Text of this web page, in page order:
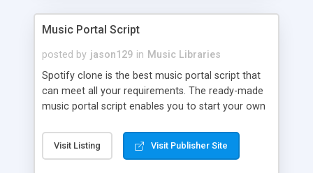
Music Portal Script
posted by jason129 in Music Libraries
Spotify clone is the best music portal script that
can meet all your requirements. The ready-made
music portal script enables you to start your own
rather than to start from scratch. The members
can explore the music under segments like pop,
Visit Listing Visit Publisher Site